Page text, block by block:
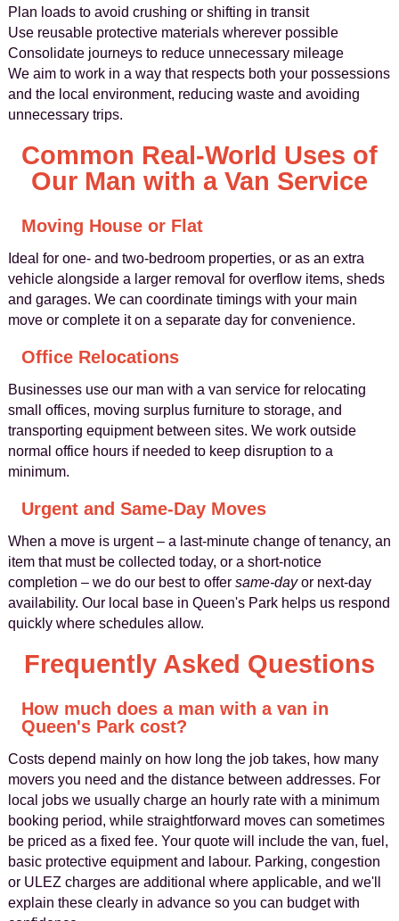
Plan loads to avoid crushing or shifting in transit
Use reusable protective materials wherever possible
Consolidate journeys to reduce unnecessary mileage
We aim to work in a way that respects both your possessions
and the local environment, reducing waste and avoiding
unnecessary trips.
Common Real-World Uses of
Our Man with a Van Service
Moving House or Flat
Ideal for one- and two-bedroom properties, or as an extra
vehicle alongside a larger removal for overflow items, sheds
and garages. We can coordinate timings with your main
move or complete it on a separate day for convenience.
Office Relocations
Businesses use our man with a van service for relocating
small offices, moving surplus furniture to storage, and
transporting equipment between sites. We work outside
normal office hours if needed to keep disruption to a
minimum.
Urgent and Same-Day Moves
When a move is urgent – a last-minute change of tenancy, an
item that must be collected today, or a short-notice
completion – we do our best to offer same-dayor next-day
availability. Our local base in Queen's Park helps us respond
quickly where schedules allow.
Frequently Asked Questions
How much does a man with a van in
Queen's Park cost?
Costs depend mainly on how long the job takes, how many
movers you need and the distance between addresses. For
local jobs we usually charge an hourly rate with a minimum
booking period, while straightforward moves can sometimes
be priced as a fixed fee. Your quote will include the van, fuel,
basic protective equipment and labour. Parking, congestion
or ULEZ charges are additional where applicable, and we'll
explain these clearly in advance so you can budget with